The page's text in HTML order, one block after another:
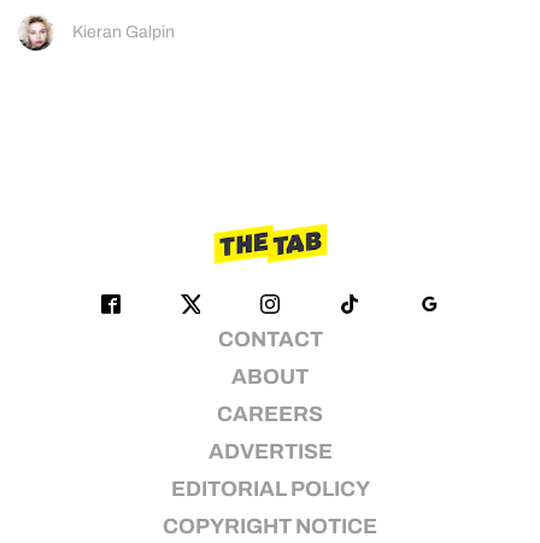
Kieran Galpin
CONTACT
ABOUT
CAREERS
ADVERTISE
EDITORIAL POLICY
COPYRIGHT NOTICE